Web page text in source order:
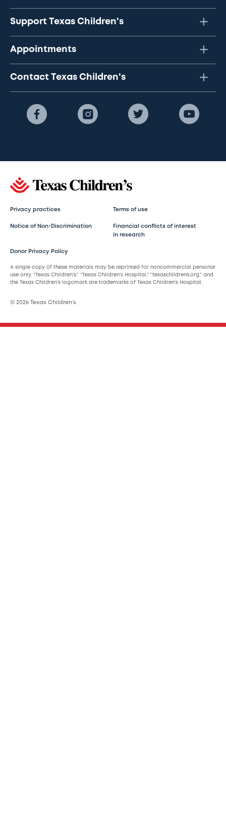
Support Texas Children's
Appointments
Contact Texas Children's
Privacy practices Terms of use
Notice of Non-Discrimination
Financial conflicts of interest
in research
Donor Privacy Policy
A single copy of these materials may be reprinted for noncommercial personal
use only. “Texas Children’s,” “Texas Children’s Hospital,” “texaschildrens.org,” and
the Texas Children’s logomark are trademarks of Texas Children’s Hospital.
© 2026 Texas Children’s